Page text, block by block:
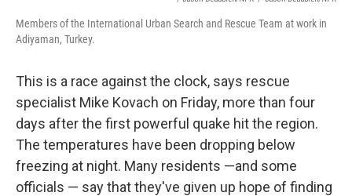
Members of the International Urban Search and Rescue Team at work in
Adiyaman, Turkey.
This is a race against the clock, says rescue
specialist Mike Kovach on Friday, more than four
days after the first powerful quake hit the region.
The temperatures have been dropping below
freezing at night. Many residents —and some
officials — say that they've given up hope of finding